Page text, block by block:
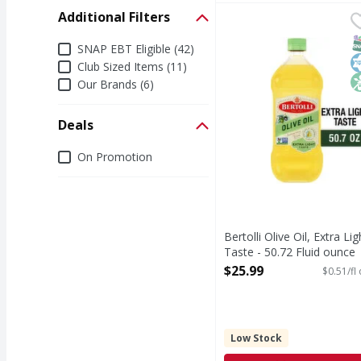
Additional Filters
Additional Filters
SNAP EBT Eligible (42)
Club Sized Items (11)
Our Brands (6)
Deals
DealsOn Promotion
Bertolli Olive Oil,
Bertolli Olive Oil
Bertolli Olive Oil, Extra
Taste - 50.72 Fluid ounce
Open Product Description
$25.99 $0.51/fl
Low Stock